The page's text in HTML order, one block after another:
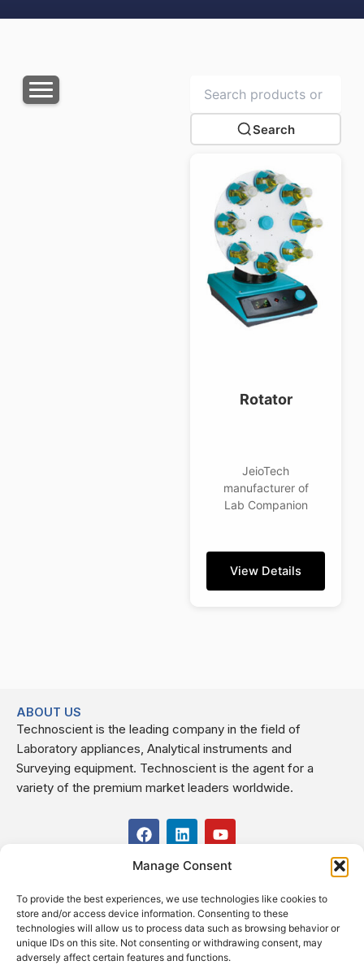
Manage Consent
To provide the best experiences, we use technologies like cookies to
store and/or access device information. Consenting to these
technologies will allow us to process data such as browsing behavior or
unique IDs on this site. Not consenting or withdrawing consent, may
adversely affect certain features and functions.
Search
Rotator
JeioTech
manufacturer of
Lab Companion
View Details
ABOUT US
Technoscient is the leading company in the field of
Laboratory appliances, Analytical instruments and
Surveying equipment. Technoscient is the agent for a
variety of the premium market leaders worldwide.
F
a
c
e
o
o
k
L
i
n
k
d
i
n
Y
o
t
b
e
USEFUL LINKS
CONTACT US
Kilo 19.5 east of Cairo–Alexandria Desert Road,
Administrative Building E3, Giza Governorate P.O. Box: 2737,
Cairo